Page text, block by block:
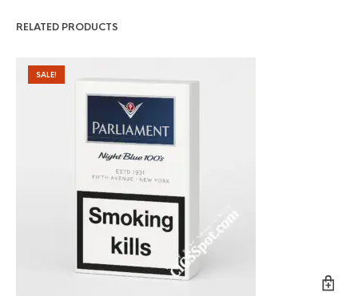
RELATED PRODUCTS
SALE!